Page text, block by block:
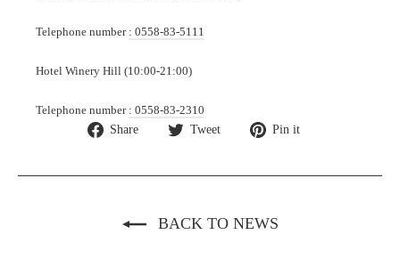
Telephone number : 0558-83-5111
Hotel Winery Hill (10:00-21:00)
Telephone number : 0558-83-2310
Share
Share Tweet
Tweet Pin it
BACK TO NEWS